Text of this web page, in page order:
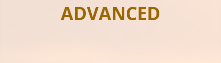
ADVANCED